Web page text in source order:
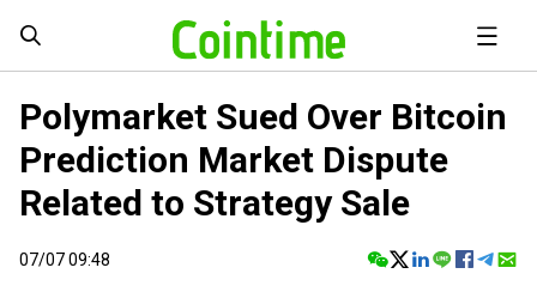
Polymarket Sued Over Bitcoin
Prediction Market Dispute
Related to Strategy Sale
07/07 09:48